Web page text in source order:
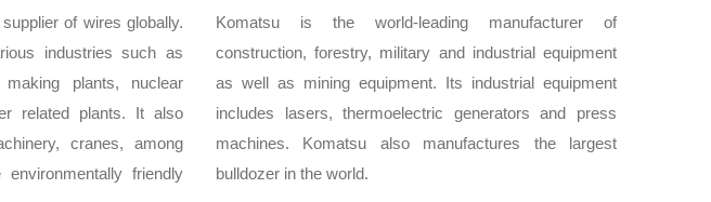
of wires globally.
industries such as
plants, nuclear
related plants. It also
cranes, among
friendly
Komatsu is the world-leading manufacturer of
construction, forestry, military and industrial equipment
as well as mining equipment. Its industrial equipment
includes lasers, thermoelectric generators and press
machines. Komatsu also manufactures the largest
bulldozer in the world.